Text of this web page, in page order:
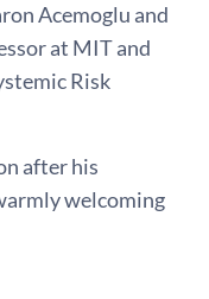
Acemoglu and
at MIT and
Risk
after his
welcoming